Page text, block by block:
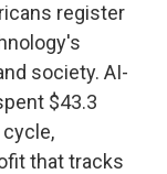
register
society. AI-
$43.3
that tracks